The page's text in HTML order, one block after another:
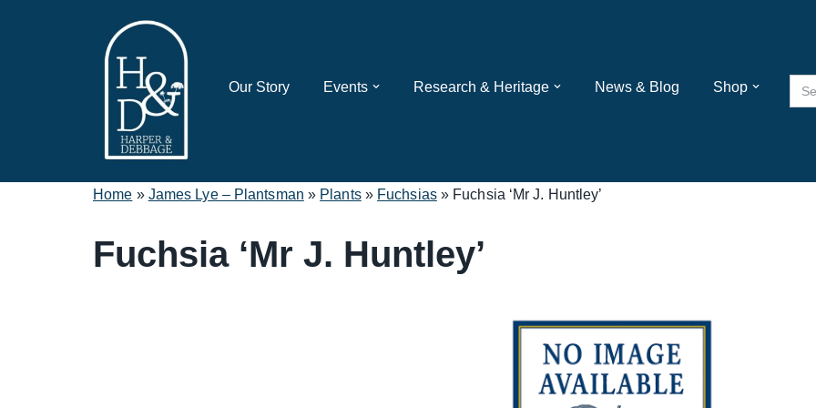
Our Story Events Research & Heritage News & Blog Shop
for:
Home » James Lye – Plantsman » Plants» Fuchsias» Fuchsia ‘Mr J. Huntley’
Fuchsia ‘Mr J. Huntley’